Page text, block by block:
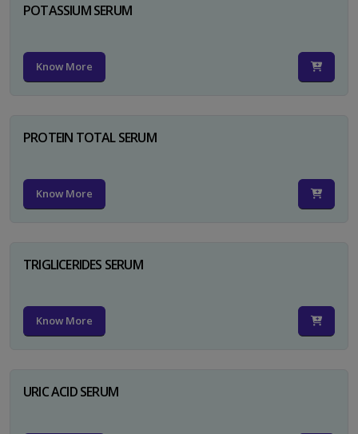
POTASSIUM SERUM
Know More
PROTEIN TOTAL SERUM
Know More
TRIGLICERIDES SERUM
Know More
URIC ACID SERUM